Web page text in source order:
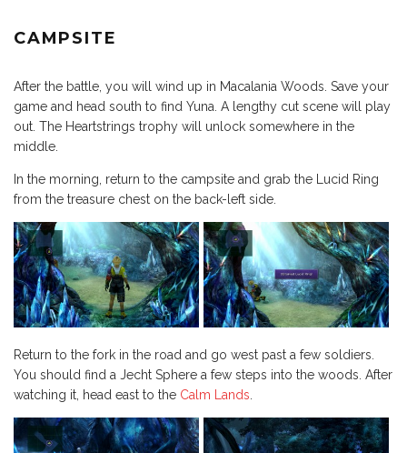
CAMPSITE
After the battle, you will wind up in Macalania Woods. Save your
game and head south to find Yuna. A lengthy cut scene will play
out. The Heartstrings trophy will unlock somewhere in the
middle.
In the morning, return to the campsite and grab the Lucid Ring
from the treasure chest on the back-left side.
Return to the fork in the road and go west past a few soldiers.
You should find a Jecht Sphere a few steps into the woods. After
watching it, head east to the Calm Lands